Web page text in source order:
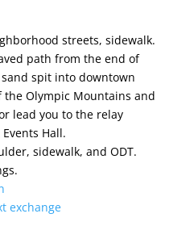
streets, sidewalk.
path from the end of
spit into downtown
the Olympic Mountains and
lead you to the relay
Hall.
sidewalk, and ODT.
exchange